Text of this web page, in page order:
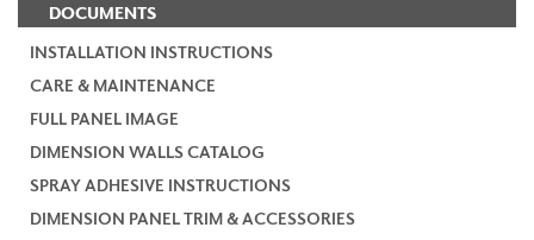
DOCUMENTS
INSTALLATION INSTRUCTIONS
CARE & MAINTENANCE
FULL PANEL IMAGE
DIMENSION WALLS CATALOG
SPRAY ADHESIVE INSTRUCTIONS
DIMENSION PANEL TRIM & ACCESSORIES